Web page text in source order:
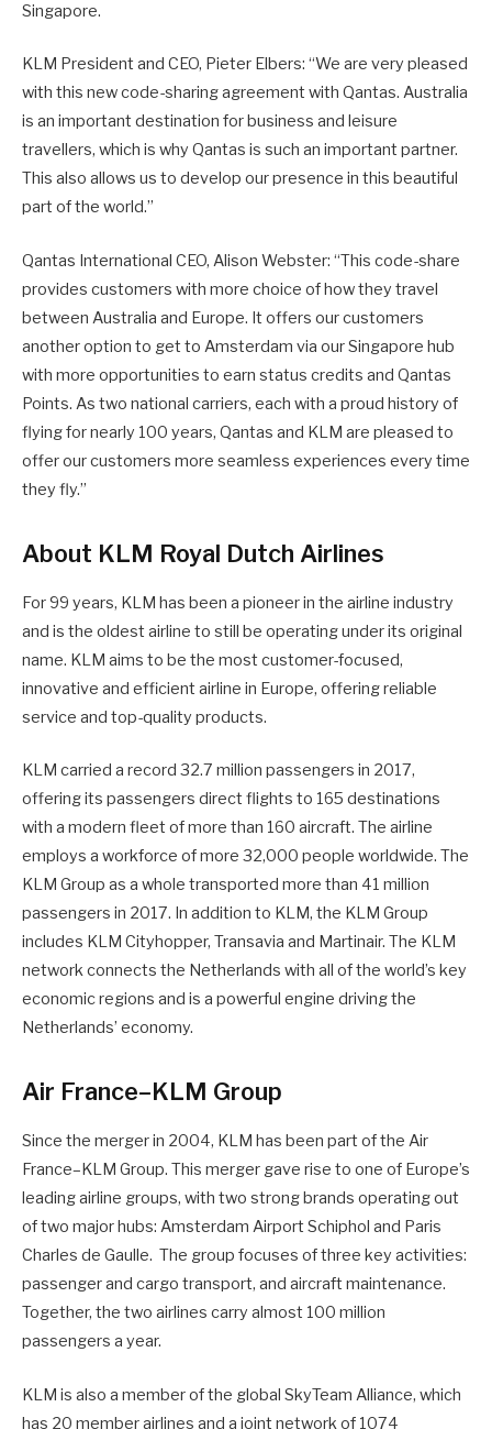
Singapore.
KLM President and CEO, Pieter Elbers: “We are very pleased
with this new code-sharing agreement with Qantas. Australia
is an important destination for business and leisure
travellers, which is why Qantas is such an important partner.
This also allows us to develop our presence in this beautiful
part of the world.”
Qantas International CEO, Alison Webster: “This code-share
provides customers with more choice of how they travel
between Australia and Europe. It offers our customers
another option to get to Amsterdam via our Singapore hub
with more opportunities to earn status credits and Qantas
Points. As two national carriers, each with a proud history of
flying for nearly 100 years, Qantas and KLM are pleased to
offer our customers more seamless experiences every time
they fly.”
About KLM Royal Dutch Airlines
For 99 years, KLM has been a pioneer in the airline industry
and is the oldest airline to still be operating under its original
name. KLM aims to be the most customer-focused,
innovative and efficient airline in Europe, offering reliable
service and top-quality products.
KLM carried a record 32.7 million passengers in 2017,
offering its passengers direct flights to 165 destinations
with a modern fleet of more than 160 aircraft. The airline
employs a workforce of more 32,000 people worldwide. The
KLM Group as a whole transported more than 41 million
passengers in 2017. In addition to KLM, the KLM Group
includes KLM Cityhopper, Transavia and Martinair. The KLM
network connects the Netherlands with all of the world’s key
economic regions and is a powerful engine driving the
Netherlands’ economy.
Air France–KLM Group
Since the merger in 2004, KLM has been part of the Air
France–KLM Group. This merger gave rise to one of Europe’s
leading airline groups, with two strong brands operating out
of two major hubs: Amsterdam Airport Schiphol and Paris
Charles de Gaulle. The group focuses of three key activities:
passenger and cargo transport, and aircraft maintenance.
Together, the two airlines carry almost 100 million
passengers a year.
KLM is also a member of the global SkyTeam Alliance, which
has 20 member airlines and a joint network of 1074